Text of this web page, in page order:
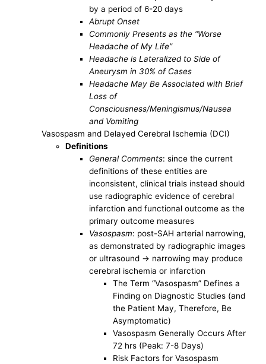
by a period of 6-20 days
Abrupt Onset
Commonly Presents as the “Worse
Headache of My Life”
Headache is Lateralized to Side of
Aneurysm in 30% of Cases
Headache May Be Associated with Brief
Loss of
Consciousness/Meningismus/Nausea
and Vomiting
Vasospasm and Delayed Cerebral Ischemia (DCI)
Definitions
General Comments: since the current
definitions of these entities are
inconsistent, clinical trials instead should
use radiographic evidence of cerebral
infarction and functional outcome as the
primary outcome measures
Vasospasm: post-SAH arterial narrowing,
as demonstrated by radiographic images
or ultrasound -> narrowing may produce
cerebral ischemia or infarction
The Term “Vasospasm” Defines a
Finding on Diagnostic Studies (and
the Patient May, Therefore, Be
Asymptomatic)
Vasospasm Generally Occurs After
72 hrs (Peak: 7-8 Days)
Risk Factors for Vasospasm